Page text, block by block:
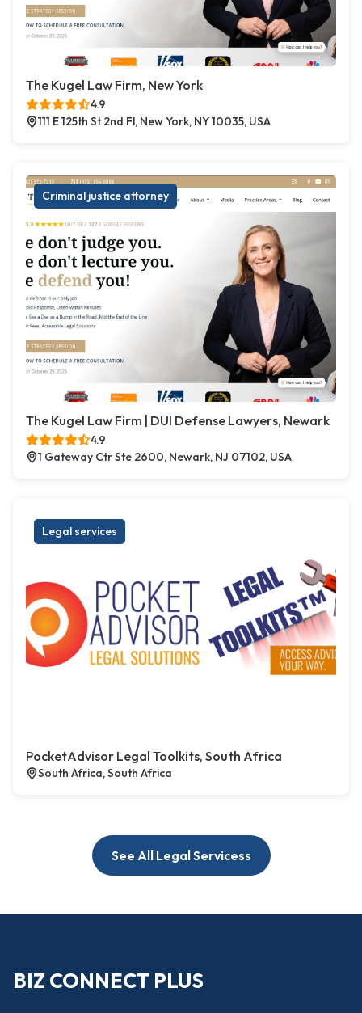
The Kugel Law Firm, New York
4.9
111 E 125th St 2nd Fl, New York, NY 10035, USA
Criminal justice attorney
The Kugel Law Firm | DUI Defense Lawyers, Newark
4.9
1 Gateway Ctr Ste 2600, Newark, NJ 07102, USA
Legal services
PocketAdvisor Legal Toolkits, South Africa
South Africa, South Africa
See All Legal Servicess
BIZ CONNECT PLUS